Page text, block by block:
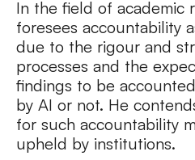
In the field of academic
foresees accountability
due to the rigour and
processes and the
findings to be
by AI or not. He
for such accountability
upheld by institutions.